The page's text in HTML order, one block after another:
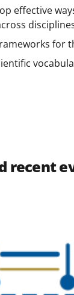
effective
for
recent